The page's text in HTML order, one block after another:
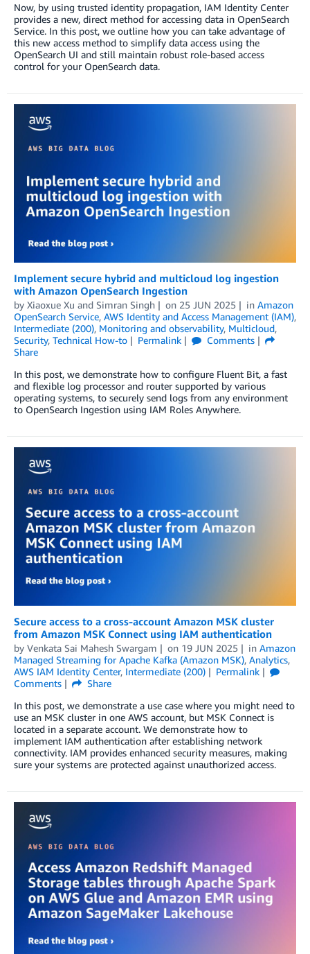
Now, by using trusted identity propagation, IAM Identity Center
provides a new, direct method for accessing data in OpenSearch
Service. In this post, we outline how you can take advantage of
this new access method to simplify data access using the
OpenSearch UI and still maintain robust role-based access
control for your OpenSearch data.
Implement secure hybrid and multicloud log ingestion
with Amazon OpenSearch Ingestion
by Xiaoxue Xu and Simran Singh on 25 JUN 2025 in Amazon
OpenSearch Service, AWS Identity and Access Management (IAM),
Intermediate (200), Monitoring and observability, Multicloud,
Security, Technical How-to Permalink
Comments
Share
In this post, we demonstrate how to configure Fluent Bit, a fast
and flexible log processor and router supported by various
operating systems, to securely send logs from any environment
to OpenSearch Ingestion using IAM Roles Anywhere.
Secure access to a cross-account Amazon MSK cluster
from Amazon MSK Connect using IAM authentication
by Venkata Sai Mahesh Swargam on 19 JUN 2025 in Amazon
Managed Streaming for Apache Kafka (Amazon MSK), Analytics,
AWS IAM Identity Center, Intermediate (200)
Permalink
Comments
Share
In this post, we demonstrate a use case where you might need to
use an MSK cluster in one AWS account, but MSK Connect is
located in a separate account. We demonstrate how to
implement IAM authentication after establishing network
connectivity. IAM provides enhanced security measures, making
sure your systems are protected against unauthorized access.